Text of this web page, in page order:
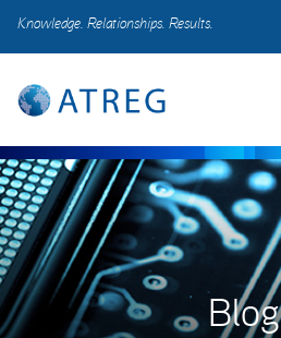
Knowledge. Relationships. Results.
Blog